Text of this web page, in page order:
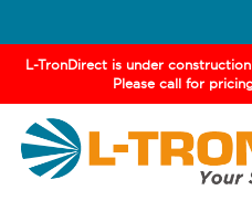
L-TronDirect is under
Please call for
navigation